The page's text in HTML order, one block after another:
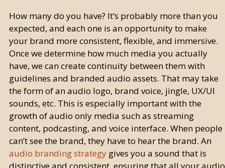
How many do you have? It’s probably more than you
expected, and each one is an opportunity to make
your brand more consistent, flexible, and immersive.
Once we determine how much media you actually
have, we can create continuity between them with
guidelines and branded audio assets. That may take
the form of an audio logo, brand voice, jingle, UX/UI
sounds, etc. This is especially important with the
growth of audio only media such as streaming
content, podcasting, and voice interface. When people
can’t see the brand, they have to hear the brand. An
audio branding strategygives you a sound that is